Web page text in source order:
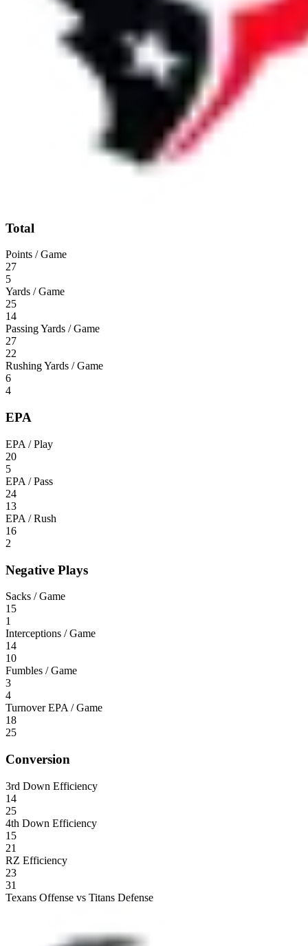
Total
Points / Game
27
5
Yards / Game
25
14
Passing Yards / Game
27
22
Rushing Yards / Game
6
4
EPA
EPA / Play
20
5
EPA / Pass
24
13
EPA / Rush
16
2
Negative Plays
Sacks / Game
15
1
Interceptions / Game
14
10
Fumbles / Game
3
4
Turnover EPA / Game
18
25
Conversion
3rd Down Efficiency
14
25
4th Down Efficiency
15
21
RZ Efficiency
23
31
Texans Offense vs Titans Defense